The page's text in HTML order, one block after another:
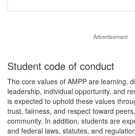
Advertisement
Student code of conduct
The core values of AMPP are learning,
leadership, individual opportunity, and
is expected to uphold these values
trust, fairness, and respect toward
community. In addition, students are
and federal laws, statutes, and